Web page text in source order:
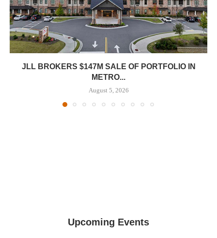
JLL BROKERS $147M SALE OF PORTFOLIO IN
METRO...
August 5, 2026
Upcoming Events